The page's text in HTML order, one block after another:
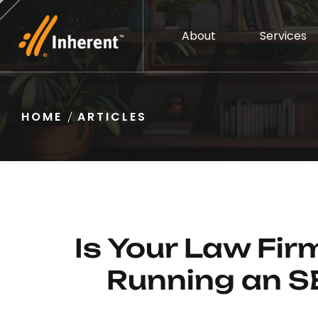
About Services
HOME ARTICLES
Is Your Law
Running an